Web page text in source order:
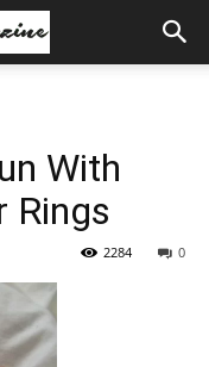
With
Rings
0
2284